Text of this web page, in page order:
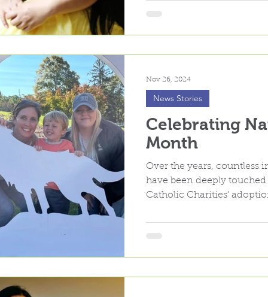
Celebrating
Month
Over the years, countless
have been deeply
Catholic Charities’
News Stories
Nov 26, 2024